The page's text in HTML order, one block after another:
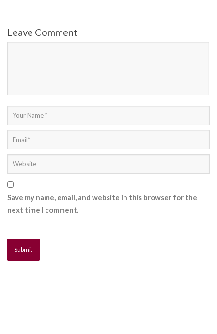
Leave Comment
Save my name, email, and website in this browser for the
next time I comment.